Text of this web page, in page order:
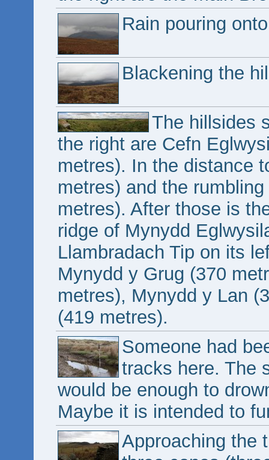
Rain pouring
Blackening the
The hillsides
the right are Cefn
metres). In the distance
metres) and the
metres). After those is
ridge of Mynydd
Llambradach Tip on its
Mynydd y Grug (370
metres), Mynydd y Lan
(419 metres).
Someone had
tracks here. The
would be enough to
Maybe it is intended to
Approaching the